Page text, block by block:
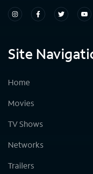
Site
Home
Movies
TV Shows
Networks
Trailers